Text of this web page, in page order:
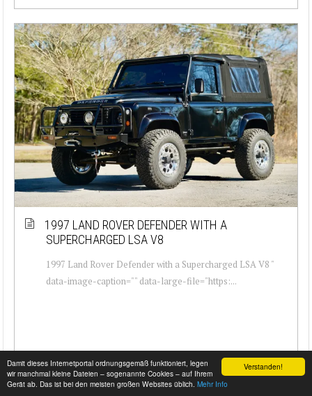
Verstanden!
Damit dieses Internetportal ordnungsgemäß funktioniert, legen
wir manchmal kleine Dateien – sogenannte Cookies – auf Ihrem
Gerät ab. Das ist bei den meisten großen Websites üblich. Mehr Info
1997 LAND ROVER DEFENDER WITH A
SUPERCHARGED LSA V8
1997 Land Rover Defender with a Supercharged LSA V8 "
data-image-caption="" data-large-file="https:...